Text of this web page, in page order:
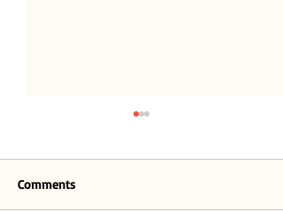
Comments